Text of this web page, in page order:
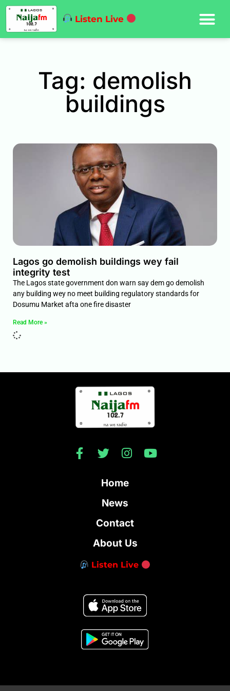
Listen Live
Tag: demolish
buildings
Lagos go demolish buildings wey fail
integrity test
The Lagos state government don warn say dem go demolish
any building wey no meet building regulatory standards for
Dosumu Market afta one fire disaster
Read More »
Home
News
Contact
About Us
Listen Live